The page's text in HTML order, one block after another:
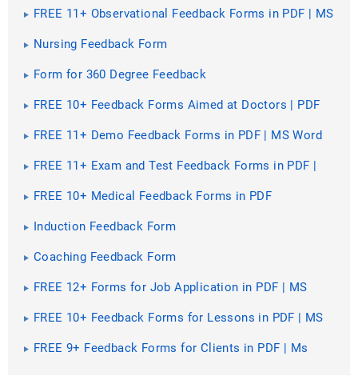
FREE 11+ Observational Feedback Forms in PDF | MS
Nursing Feedback Form
Form for 360 Degree Feedback
FREE 10+ Feedback Forms Aimed at Doctors | PDF
FREE 11+ Demo Feedback Forms in PDF | MS Word
FREE 11+ Exam and Test Feedback Forms in PDF |
FREE 10+ Medical Feedback Forms in PDF
Induction Feedback Form
Coaching Feedback Form
FREE 12+ Forms for Job Application in PDF | MS
FREE 10+ Feedback Forms for Lessons in PDF | MS
FREE 9+ Feedback Forms for Clients in PDF | Ms